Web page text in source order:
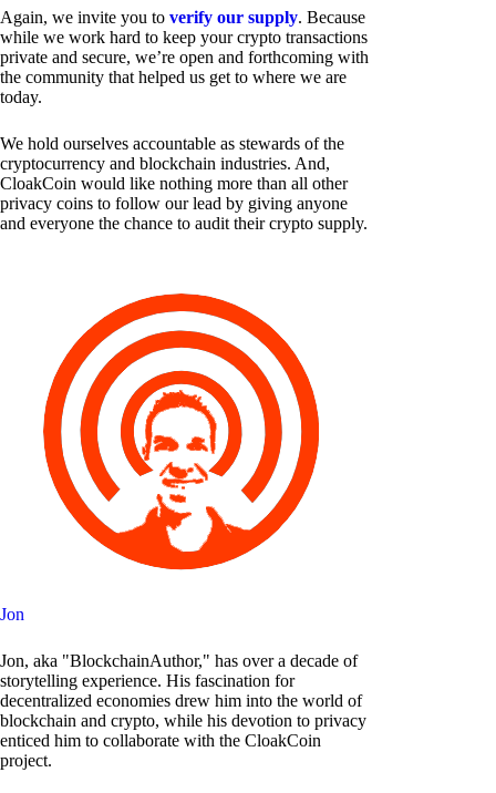
Again, we invite you to verify our supply. Because
while we work hard to keep your crypto transactions
private and secure, we’re open and forthcoming with
the community that helped us get to where we are
today.
We hold ourselves accountable as stewards of the
cryptocurrency and blockchain industries. And,
CloakCoin would like nothing more than all other
privacy coins to follow our lead by giving anyone
and everyone the chance to audit their crypto supply.
Jon
Jon, aka "BlockchainAuthor," has over a decade of
storytelling experience. His fascination for
decentralized economies drew him into the world of
blockchain and crypto, while his devotion to privacy
enticed him to collaborate with the CloakCoin
project.